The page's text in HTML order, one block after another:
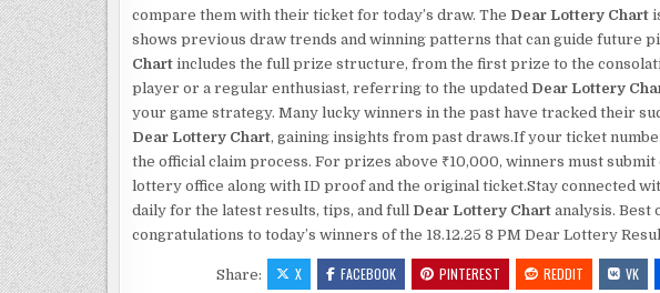
compare them with their ticket for today’s draw. The Dear Lottery Chart
shows previous draw trends and winning patterns that can guide future
Chart includes the full prize structure, from the first prize to the
player or a regular enthusiast, referring to the updated Dear Lottery
your game strategy. Many lucky winners in the past have tracked their
Dear Lottery Chart, gaining insights from past draws.If your ticket
the official claim process. For prizes above ₹10,000, winners must
lottery office along with ID proof and the original ticket.Stay connected
daily for the latest results, tips, and full Dear Lottery Chart analysis. Best
congratulations to today’s winners of the 18.12.25 8 PM Dear Lottery
Share: X FACEBOOK PINTEREST REDDIT VK